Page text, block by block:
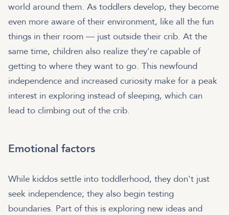
world around them. As toddlers develop, they become
even more aware of their environment, like all the fun
things in their room — just outside their crib. At the
same time, children also realize they're capable of
getting to where they want to go. This newfound
independence and increased curiosity make for a peak
interest in exploring instead of sleeping, which can
lead to climbing out of the crib.
Emotional factors
While kiddos settle into toddlerhood, they don't just
seek independence; they also begin testing
boundaries. Part of this is exploring new ideas and